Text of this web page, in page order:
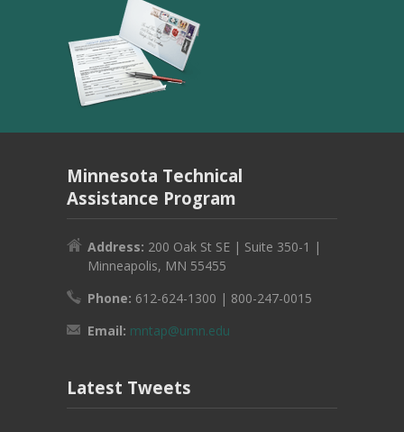
Minnesota Technical
Assistance Program
Address: 200 Oak St SE | Suite 350-1 |
Minneapolis, MN 55455
Phone: 612-624-1300 | 800-247-0015
Email: mntap@umn.edu
Latest Tweets